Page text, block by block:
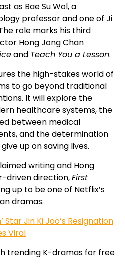
as Bae Su Wol, a
professor and one of Ji
role marks his third
Hong Jong Chan
and Teach You a Lesson.
the high-stakes world of
to go beyond traditional
It will explore the
healthcare systems, the
between medical
and the determination
up on saving lives.
writing and Hong
driven direction,First
up to be one of Netflix’s
dramas.
Star Jin Ki Joo’s Resignation
Viral
trending K-dramas for free